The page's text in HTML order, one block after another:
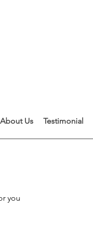
About Us Testimonial
you